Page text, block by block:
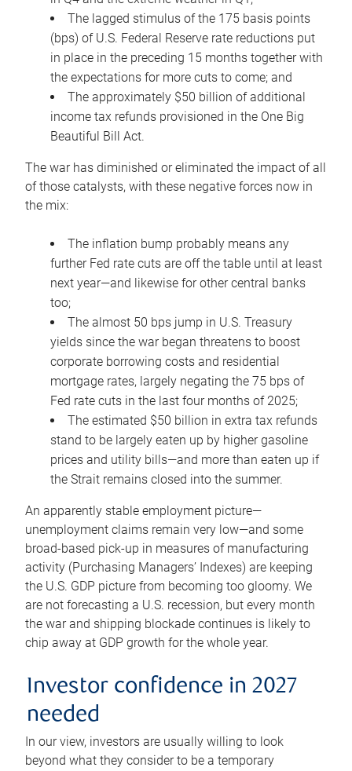
The lagged stimulus of the 175 basis points
(bps) of U.S. Federal Reserve rate reductions put
in place in the preceding 15 months together with
the expectations for more cuts to come; and
The approximately $50 billion of additional
income tax refunds provisioned in the One Big
Beautiful Bill Act.
The war has diminished or eliminated the impact of all
of those catalysts, with these negative forces now in
the mix:
The inflation bump probably means any
further Fed rate cuts are off the table until at least
next year—and likewise for other central banks
too;
The almost 50 bps jump in U.S. Treasury
yields since the war began threatens to boost
corporate borrowing costs and residential
mortgage rates, largely negating the 75 bps of
Fed rate cuts in the last four months of 2025;
The estimated $50 billion in extra tax refunds
stand to be largely eaten up by higher gasoline
prices and utility bills—and more than eaten up if
the Strait remains closed into the summer.
An apparently stable employment picture—
unemployment claims remain very low—and some
broad-based pick-up in measures of manufacturing
activity (Purchasing Managers’ Indexes) are keeping
the U.S. GDP picture from becoming too gloomy. We
are not forecasting a U.S. recession, but every month
the war and shipping blockade continues is likely to
chip away at GDP growth for the whole year.
Investor confidence in 2027
needed
In our view, investors are usually willing to look
beyond what they consider to be a temporary